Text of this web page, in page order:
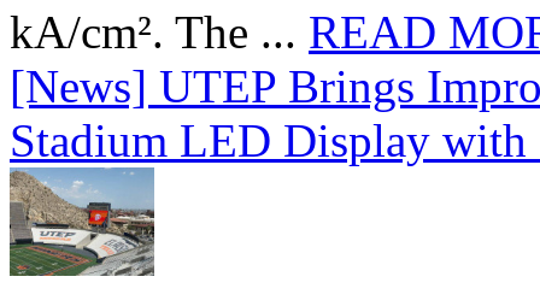
kA/cm². The ... READ
[News] UTEP Brings
Stadium LED Display